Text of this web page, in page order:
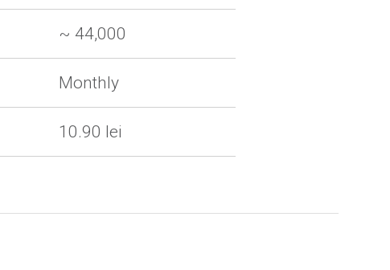
~ 44,000
Monthly
10.90 lei